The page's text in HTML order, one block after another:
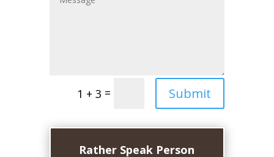
1 + 3 = Submit
Rather Speak Person